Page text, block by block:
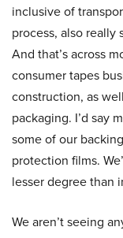
inclusive of
process, also really
And that’s across
consumer tapes
construction, as
packaging. I’d say
some of our
protection films.
lesser degree than
We aren’t seeing